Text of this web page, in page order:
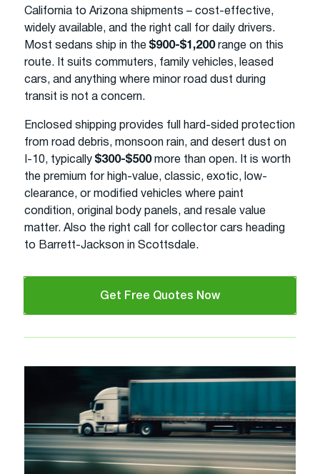
California to Arizona shipments – cost-effective,
widely available, and the right call for daily drivers.
Most sedans ship in the $900-$1,200range on this
route. It suits commuters, family vehicles, leased
cars, and anything where minor road dust during
transit is not a concern.
Enclosed shipping provides full hard-sided protection
from road debris, monsoon rain, and desert dust on
I-10, typically $300-$500more than open. It is worth
the premium for high-value, classic, exotic, low-
clearance, or modified vehicles where paint
condition, original body panels, and resale value
matter. Also the right call for collector cars heading
to Barrett-Jackson in Scottsdale.
Get Free Quotes Now